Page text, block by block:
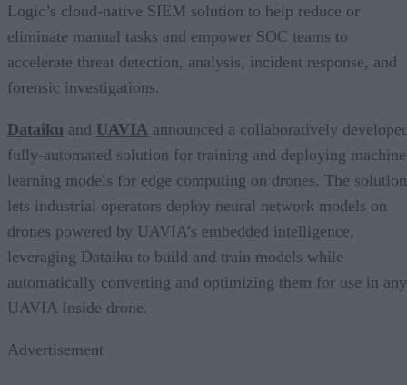
Logic’s cloud-native SIEM solution to help reduce or
eliminate manual tasks and empower SOC teams to
accelerate threat detection, analysis, incident response, and
forensic investigations.
Dataiku and UAVIA announced a collaboratively
fully-automated solution for training and deploying machine
learning models for edge computing on drones. The solution
lets industrial operators deploy neural network models on
drones powered by UAVIA’s embedded intelligence,
leveraging Dataiku to build and train models while
automatically converting and optimizing them for use in any
UAVIA Inside drone.
Advertisement